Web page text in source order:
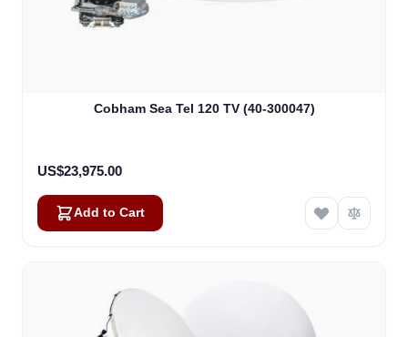
Cobham Sea Tel 120 TV (40-300047)
US$23,975.00
Add to Cart